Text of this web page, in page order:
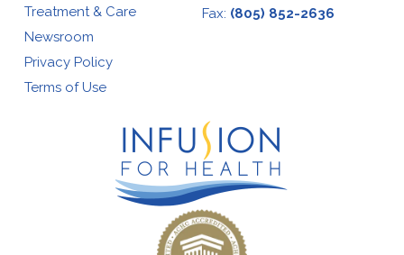
Treatment & Care
Newsroom
Privacy Policy
Terms of Use
Fax: (805) 852-2636